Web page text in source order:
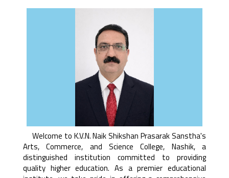
Welcome to K.V.N. Naik Shikshan Prasarak Sanstha's
Arts, Commerce, and Science College, Nashik, a
distinguished institution committed to providing
quality higher education. As a premier educational